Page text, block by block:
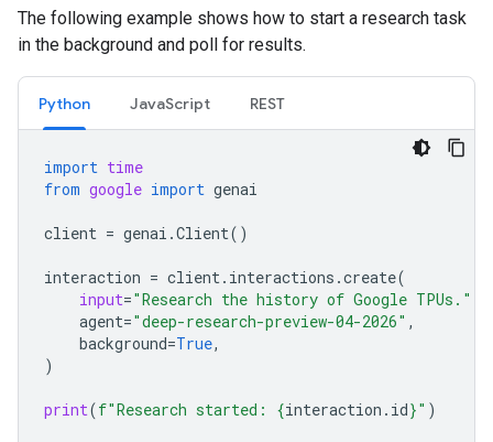
The following example shows how to start a research task
in the background and poll for results.
Python JavaScript REST
import time
from google import genai
client = genai .Client()
interaction = client. interactions .create(
input="Research the history of Google TPUs."
agent="deep-research-preview-04-2026" ,
background=True,
)
print(f"Research started: {interaction . id}" )